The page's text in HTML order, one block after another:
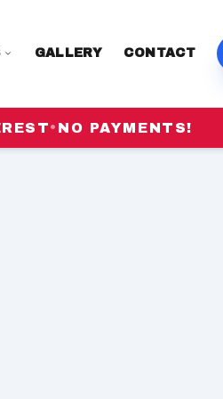
GALLERY CONTACT
• NO PAYMENTS!